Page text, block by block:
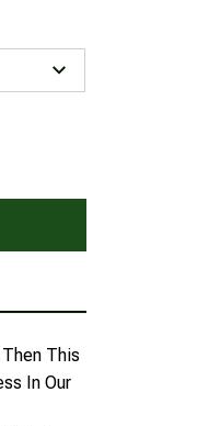
This
In Our